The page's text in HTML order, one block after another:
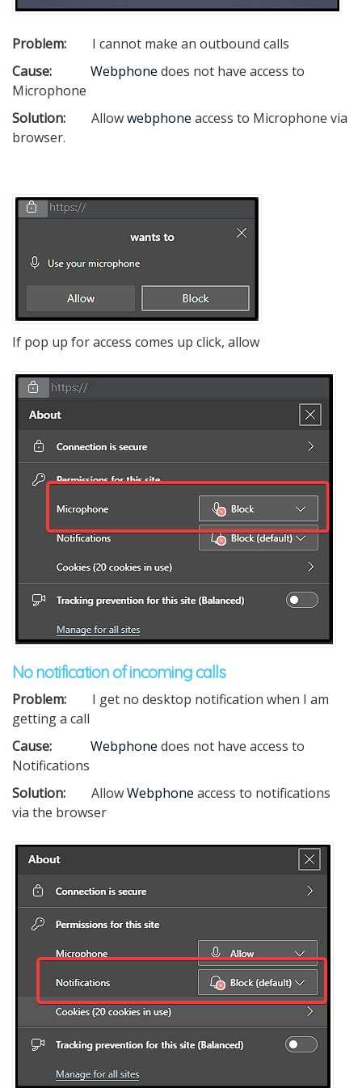
Problem:
I cannot make an outbound calls
Cause:
Webphone does not have access to
Microphone
Solution: Allowwebphone access to Microphone via
browser.
If pop up for access comes up click, allow
No notification of incoming calls
Problem:
I get no desktop notification when I am
getting a call
Cause:
Webphone does not have access to
Notifications
Solution:
AllowWebphone access to notifications
via the browser